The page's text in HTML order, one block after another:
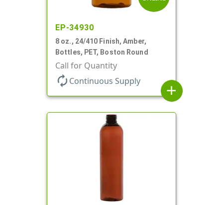
EP-34930
8 oz., 24/410 Finish, Amber,
Bottles, PET, Boston Round
Call for Quantity
autorenew Continuous Supply
add